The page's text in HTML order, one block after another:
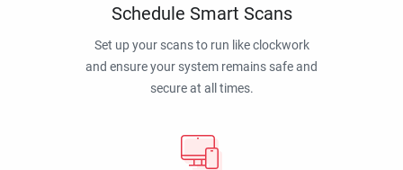
Schedule Smart Scans
Set up your scans to run like clockwork
and ensure your system remains safe and
secure at all times.